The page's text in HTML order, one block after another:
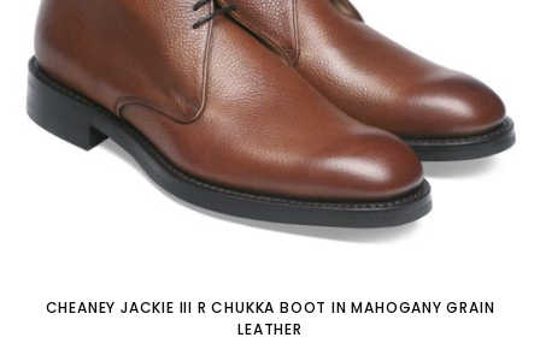
CHEANEY JACKIE III R CHUKKA BOOT IN MAHOGANY GRAIN
LEATHER